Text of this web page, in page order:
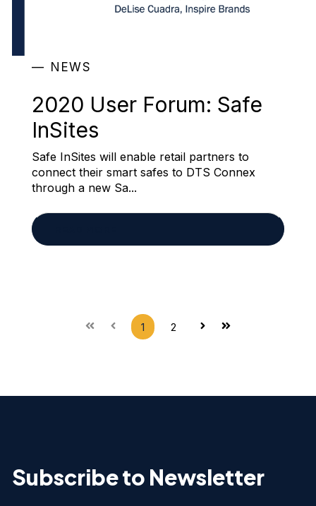
2020 User Forum: Safe
InSites
NEWS
Safe InSites will enable retail partners to
connect their smart safes to DTS Connex
through a new Sa...
1 2
Subscribe to Newsletter